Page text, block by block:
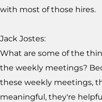
with most of those hires.
Jack Jostes:
What are some of the
the weekly meetings?
these weekly meetings,
meaningful, they're